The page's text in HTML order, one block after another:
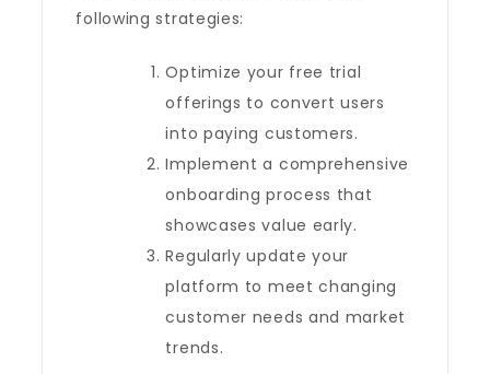
following strategies:
Optimize your free trial
offerings to convert users
into paying customers.
Implement a comprehensive
onboarding process that
showcases value early.
Regularly update your
platform to meet changing
customer needs and market
trends.